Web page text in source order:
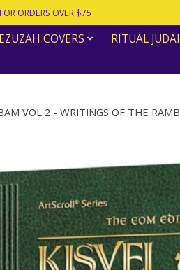
ORDERS OVER $75
COVERS RITUAL
VOL 2 - WRITINGS OF THE
image slideshow Items